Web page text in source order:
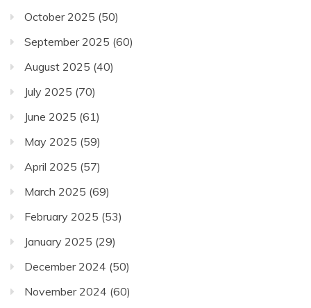
October 2025 (50)
September 2025 (60)
August 2025 (40)
July 2025 (70)
June 2025 (61)
May 2025 (59)
April 2025 (57)
March 2025 (69)
February 2025 (53)
January 2025 (29)
December 2024 (50)
November 2024 (60)